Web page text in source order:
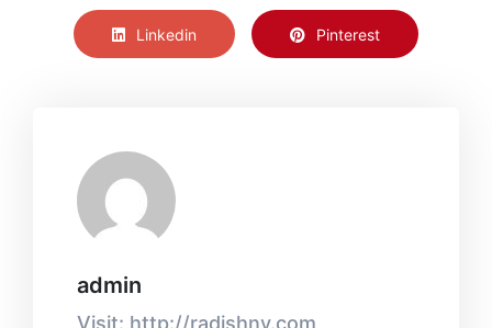
Linkedin Pinterest
admin
Visit: http://radishny.com